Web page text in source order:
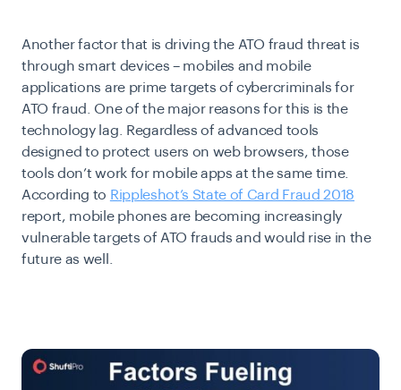
Another factor that is driving the ATO fraud threat is
through smart devices – mobiles and mobile
applications are prime targets of cybercriminals for
ATO fraud. One of the major reasons for this is the
technology lag. Regardless of advanced tools
designed to protect users on web browsers, those
tools don’t work for mobile apps at the same time.
According to Rippleshot’s State of Card Fraud 2018
report, mobile phones are becoming increasingly
vulnerable targets of ATO frauds and would rise in the
future as well.